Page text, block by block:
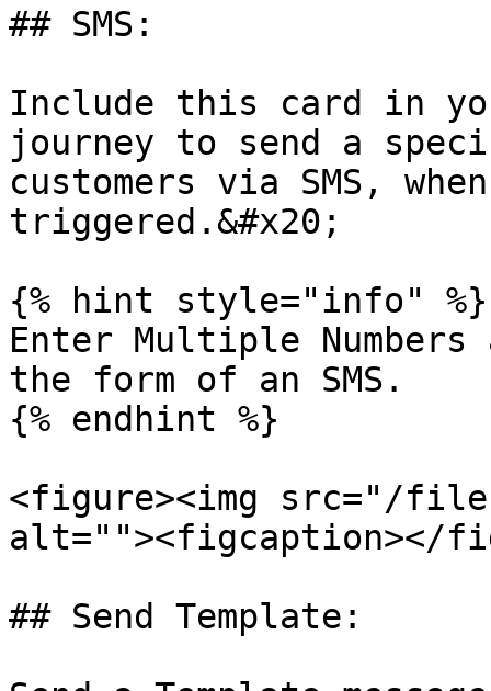
## SMS:
Include this card in
journey to send a
customers via SMS,
triggered.&#x20;
{% hint style="info" %}
Enter Multiple
the form of an SMS.
{% endhint %}
<figure><img src="/files/
alt=""><figcaption></
## Send Template: